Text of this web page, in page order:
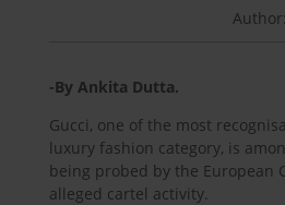
-By Ankita Dutta.
Gucci, one of the most
luxury fashion category, is
being probed by the European
alleged cartel activity.